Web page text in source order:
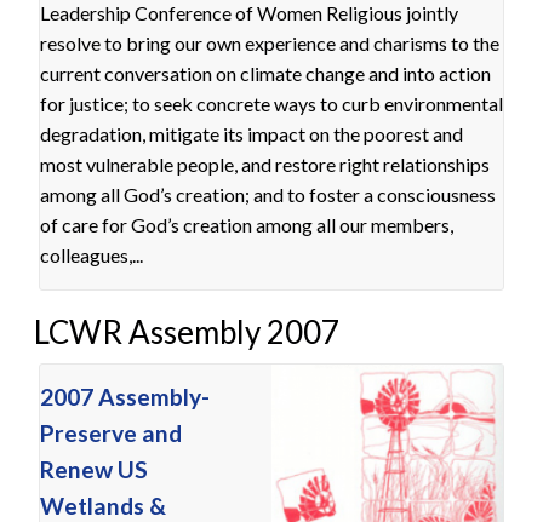
Leadership Conference of Women Religious jointly
resolve to bring our own experience and charisms to the
current conversation on climate change and into action
for justice; to seek concrete ways to curb environmental
degradation, mitigate its impact on the poorest and
most vulnerable people, and restore right relationships
among all God’s creation; and to foster a consciousness
of care for God’s creation among all our members,
colleagues,...
LCWR Assembly 2007
2007 Assembly-
Preserve and
Renew US
Wetlands &